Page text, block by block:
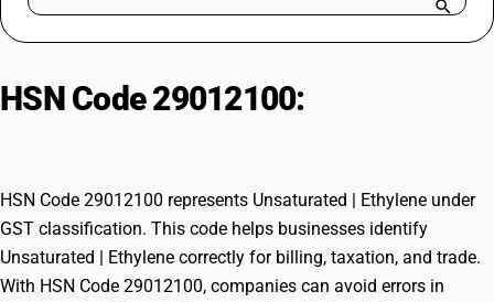
Try BUSY free for 15 days.
HSN Code 29012100:
HSN Code 29012100 represents Unsaturated | Ethylene under
GST classification. This code helps businesses identify
Unsaturated | Ethylene correctly for billing, taxation, and trade.
With HSN Code 29012100, companies can avoid errors in